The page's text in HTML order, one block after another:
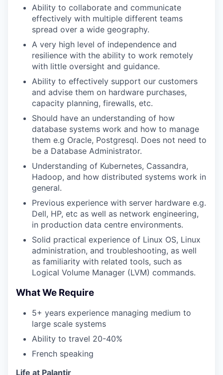
Ability to collaborate and communicate
effectively with multiple different teams
spread over a wide geography.
A very high level of independence and
resilience with the ability to work remotely
with little oversight and guidance.
Ability to effectively support our customers
and advise them on hardware purchases,
capacity planning, firewalls, etc.
Should have an understanding of how
database systems work and how to manage
them e.g Oracle, Postgresql. Does not need to
be a Database Administrator.
Understanding of Kubernetes, Cassandra,
Hadoop, and how distributed systems work in
general.
Previous experience with server hardware e.g.
Dell, HP, etc as well as network engineering,
in production data centre environments.
Solid practical experience of Linux OS, Linux
administration, and troubleshooting, as well
as familiarity with related tools, such as
Logical Volume Manager (LVM) commands.
What We Require
5+ years experience managing medium to
large scale systems
Ability to travel 20-40%
French speaking
Life at Palantir